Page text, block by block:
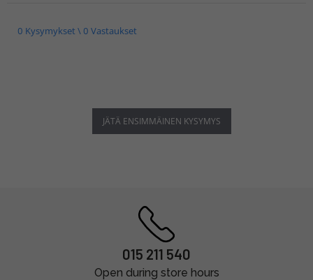
0 Kysymykset \ 0 Vastaukset
JÄTÄ ENSIMMÄINEN KYSYMYS
015 211 540
Open during store hours